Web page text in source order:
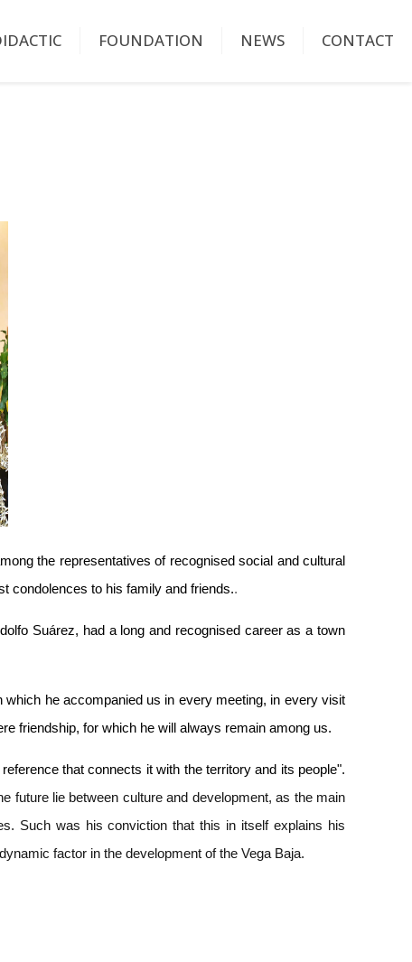
FOUNDATION NEWS CONTACT
the representatives of recognised social and cultural
condolences to his family and friends..
Suárez, had a long and recognised career as a town
he accompanied us in every meeting, in every visit
friendship, for which he will always remain among us.
that connects it with the territory and its people".
future lie between culture and development, as the main
Such was his conviction that this in itself explains his
factor in the development of the Vega Baja.